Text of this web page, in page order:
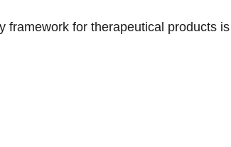
framework for therapeutical products is